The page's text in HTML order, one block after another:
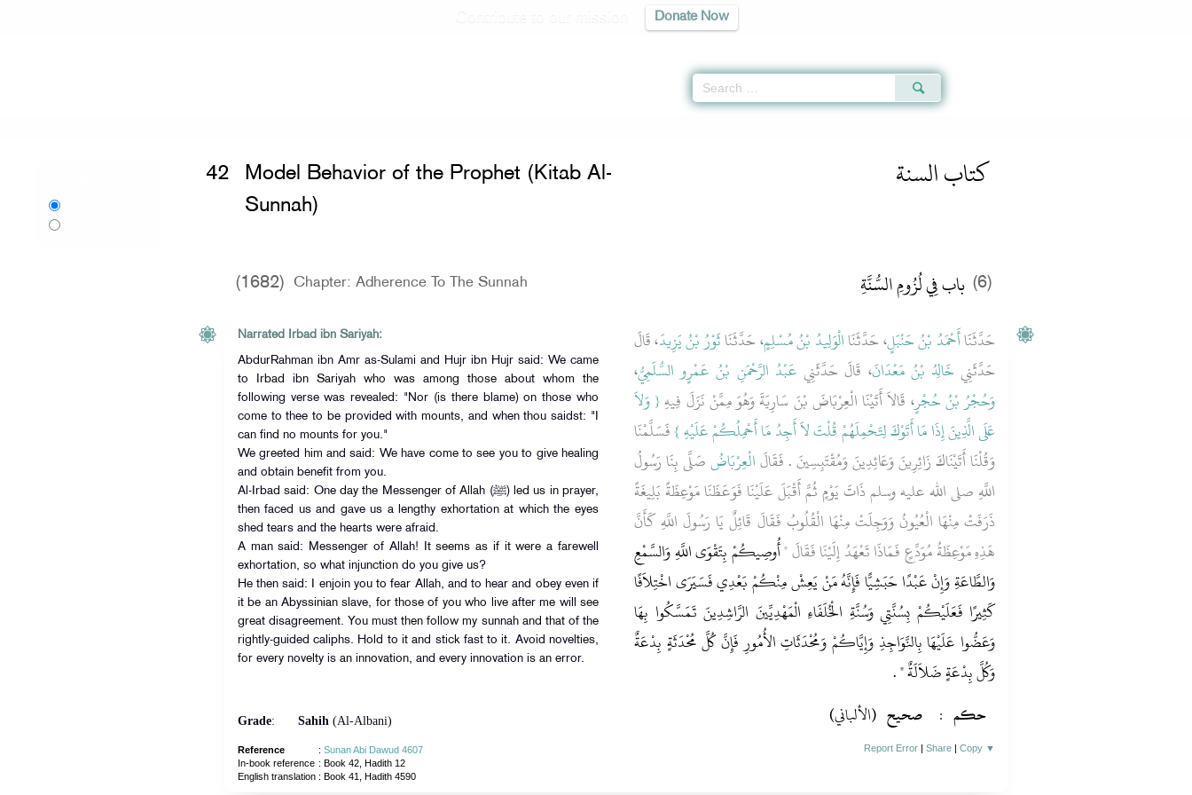
Donate Now
كتاب السنة 42
Model Behavior of the Prophet (Kitab Al-
Sunnah)
(1682) Chapter: Adherence To The Sunnah (6) باب فِي لُزُومِ السُّنَّةِ
Narrated Irbad ibn Sariyah:
AbdurRahman ibn Amr as-Sulami and Hujr ibn Hujr said: We came
to Irbad ibn Sariyah who was among those about whom the
following verse was revealed: "Nor (is there blame) on those who
come to thee to be provided with mounts, and when thou saidst: "I
can find no mounts for you."
We greeted him and said: We have come to see you to give healing
and obtain benefit from you.
Al-Irbad said: One day the Messenger of Allah (ﷺ) led us in prayer,
then faced us and gave us a lengthy exhortation at which the eyes
shed tears and the hearts were afraid.
A man said: Messenger of Allah! It seems as if it were a farewell
exhortation, so what injunction do you give us?
He then said: I enjoin you to fear Allah, and to hear and obey even if
it be an Abyssinian slave, for those of you who live after me will see
great disagreement. You must then follow my sunnah and that of the
rightly-guided caliphs. Hold to it and stick fast to it. Avoid novelties,
for every novelty is an innovation, and every innovation is an error.
حَدَّثَنَاأَحْمَدُ بْنُ حَنْبَلٍ، حَدَّثَنَاالْوَلِيدُ بْنُ مُسْلِمٍ، حَدَّثَنَاثَوْرُ بْنُ يَزِيدَ، قَالَ
حَدَّثَنِيخَالِدُ بْنُ مَعْدَانَ، قَالَ حَدَّثَنِي عَبْدُ الرَّحْمَنِ بْنُ عَمْرٍو السُّلَمِيُّ،
وَحُجْرُ بْنُ حُجْرٍ، قَالاَ أَتَيْنَا الْعِرْبَاضَ بْنَ سَارِيَةَ وَهُوَ مِمَّنْ نَزَلَ فِيهِ ‏‏{‏ وَلاَ
عَلَى الَّذِينَ إِذَا مَا أَتَوْكَ لِتَحْمِلَهُمْ قُلْتَ لاَ أَجِدُ مَا أَحْمِلُكُمْ عَلَيْهِ ‏}‏ فَسَلَّمْنَا
وَقُلْنَا أَتَيْنَاكَ زَائِرِينَ وَعَائِدِينَ وَمُقْتَبِسِينَ ‏.‏ فَقَالَالْعِرْبَاضُصَلَّى بِنَا رَسُولُ
اللَّهِ صلى الله عليه وسلم ذَاتَ يَوْمٍ ثُمَّ أَقْبَلَ عَلَيْنَا فَوَعَظَنَا مَوْعِظَةً بَلِيغَةً
ذَرَفَتْ مِنْهَا الْعُيُونُ وَوَجِلَتْ مِنْهَا الْقُلُوبُ فَقَالَ قَائِلٌ يَا رَسُولَ اللَّهِ كَأَنَّ
هَذِهِ مَوْعِظَةُ مُوَدِّعٍ فَمَاذَا تَعْهَدُ إِلَيْنَا فَقَالَ ‏"‏أُوصِيكُمْ بِتَقْوَى اللَّهِ وَالسَّمْعِ
وَالطَّاعَةِ وَإِنْ عَبْدًا حَبَشِيًّا فَإِنَّهُ مَنْ يَعِشْ مِنْكُمْ بَعْدِي فَسَيَرَى اخْتِلاَفًا
كَثِيرًا فَعَلَيْكُمْ بِسُنَّتِي وَسُنَّةِ الْخُلَفَاءِ الْمَهْدِيِّينَ الرَّاشِدِينَ تَمَسَّكُوا بِهَا
وَعَضُّوا عَلَيْهَا بِالنَّوَاجِذِ وَإِيَّاكُمْ وَمُحْدَثَاتِ الأُمُورِ فَإِنَّ كُلَّ مُحْدَثَةٍ بِدْعَةٌ
وَكُلَّ بِدْعَةٍ ضَلاَلَةٌ ‏"‏ ‏.‏
Grade: Sahih(Al-Albani) صحيح (الألباني) حكم :
Reference : Sunan Abi Dawud 4607
In-book reference : Book 42, Hadith 12
English translation: Book 41, Hadith 4590
Report Error |Share |Copy ▼